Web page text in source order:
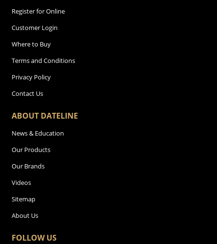
Register for Online
Customer Login
Where to Buy
Terms and Conditions
Privacy Policy
Contact Us
ABOUT DATELINE
News & Education
Our Products
Our Brands
Videos
Sitemap
About Us
FOLLOW US